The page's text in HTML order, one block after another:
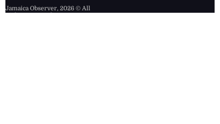
Jamaica Observer,2026 © All
Rights Reserved